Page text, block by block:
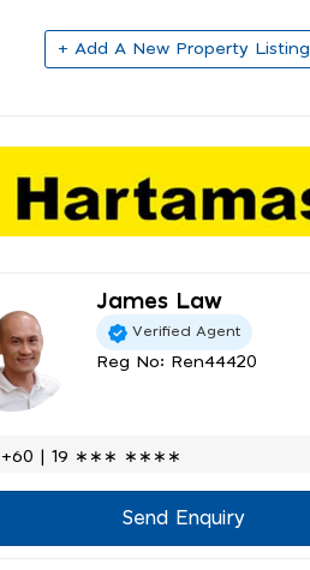
+ Add A New Property Listing
James Law
Verified Agent
Reg No: Ren44420
+60 | 19 ∗∗∗ ∗∗∗∗
Send Enquiry